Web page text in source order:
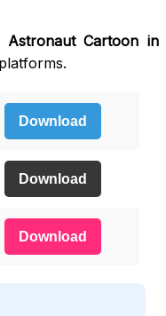
Cartoon in
Download
Download
Download